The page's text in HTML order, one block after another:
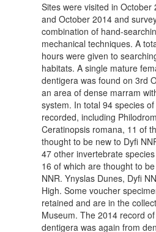
Sites were visited in October
and October 2014 and
combination of hand-
mechanical techniques. A
hours were given to
habitats. A single mature
dentigera was found on 3rd
an area of dense marram
system. In total 94 species
recorded, including
Ceratinopsis romana, 11 of
thought to be new to Dyfi
47 other invertebrate
16 of which are thought to
NNR. Ynyslas Dunes, Dyfi
High. Some voucher
retained and are in the
Museum. The 2014 record
dentigera was again from